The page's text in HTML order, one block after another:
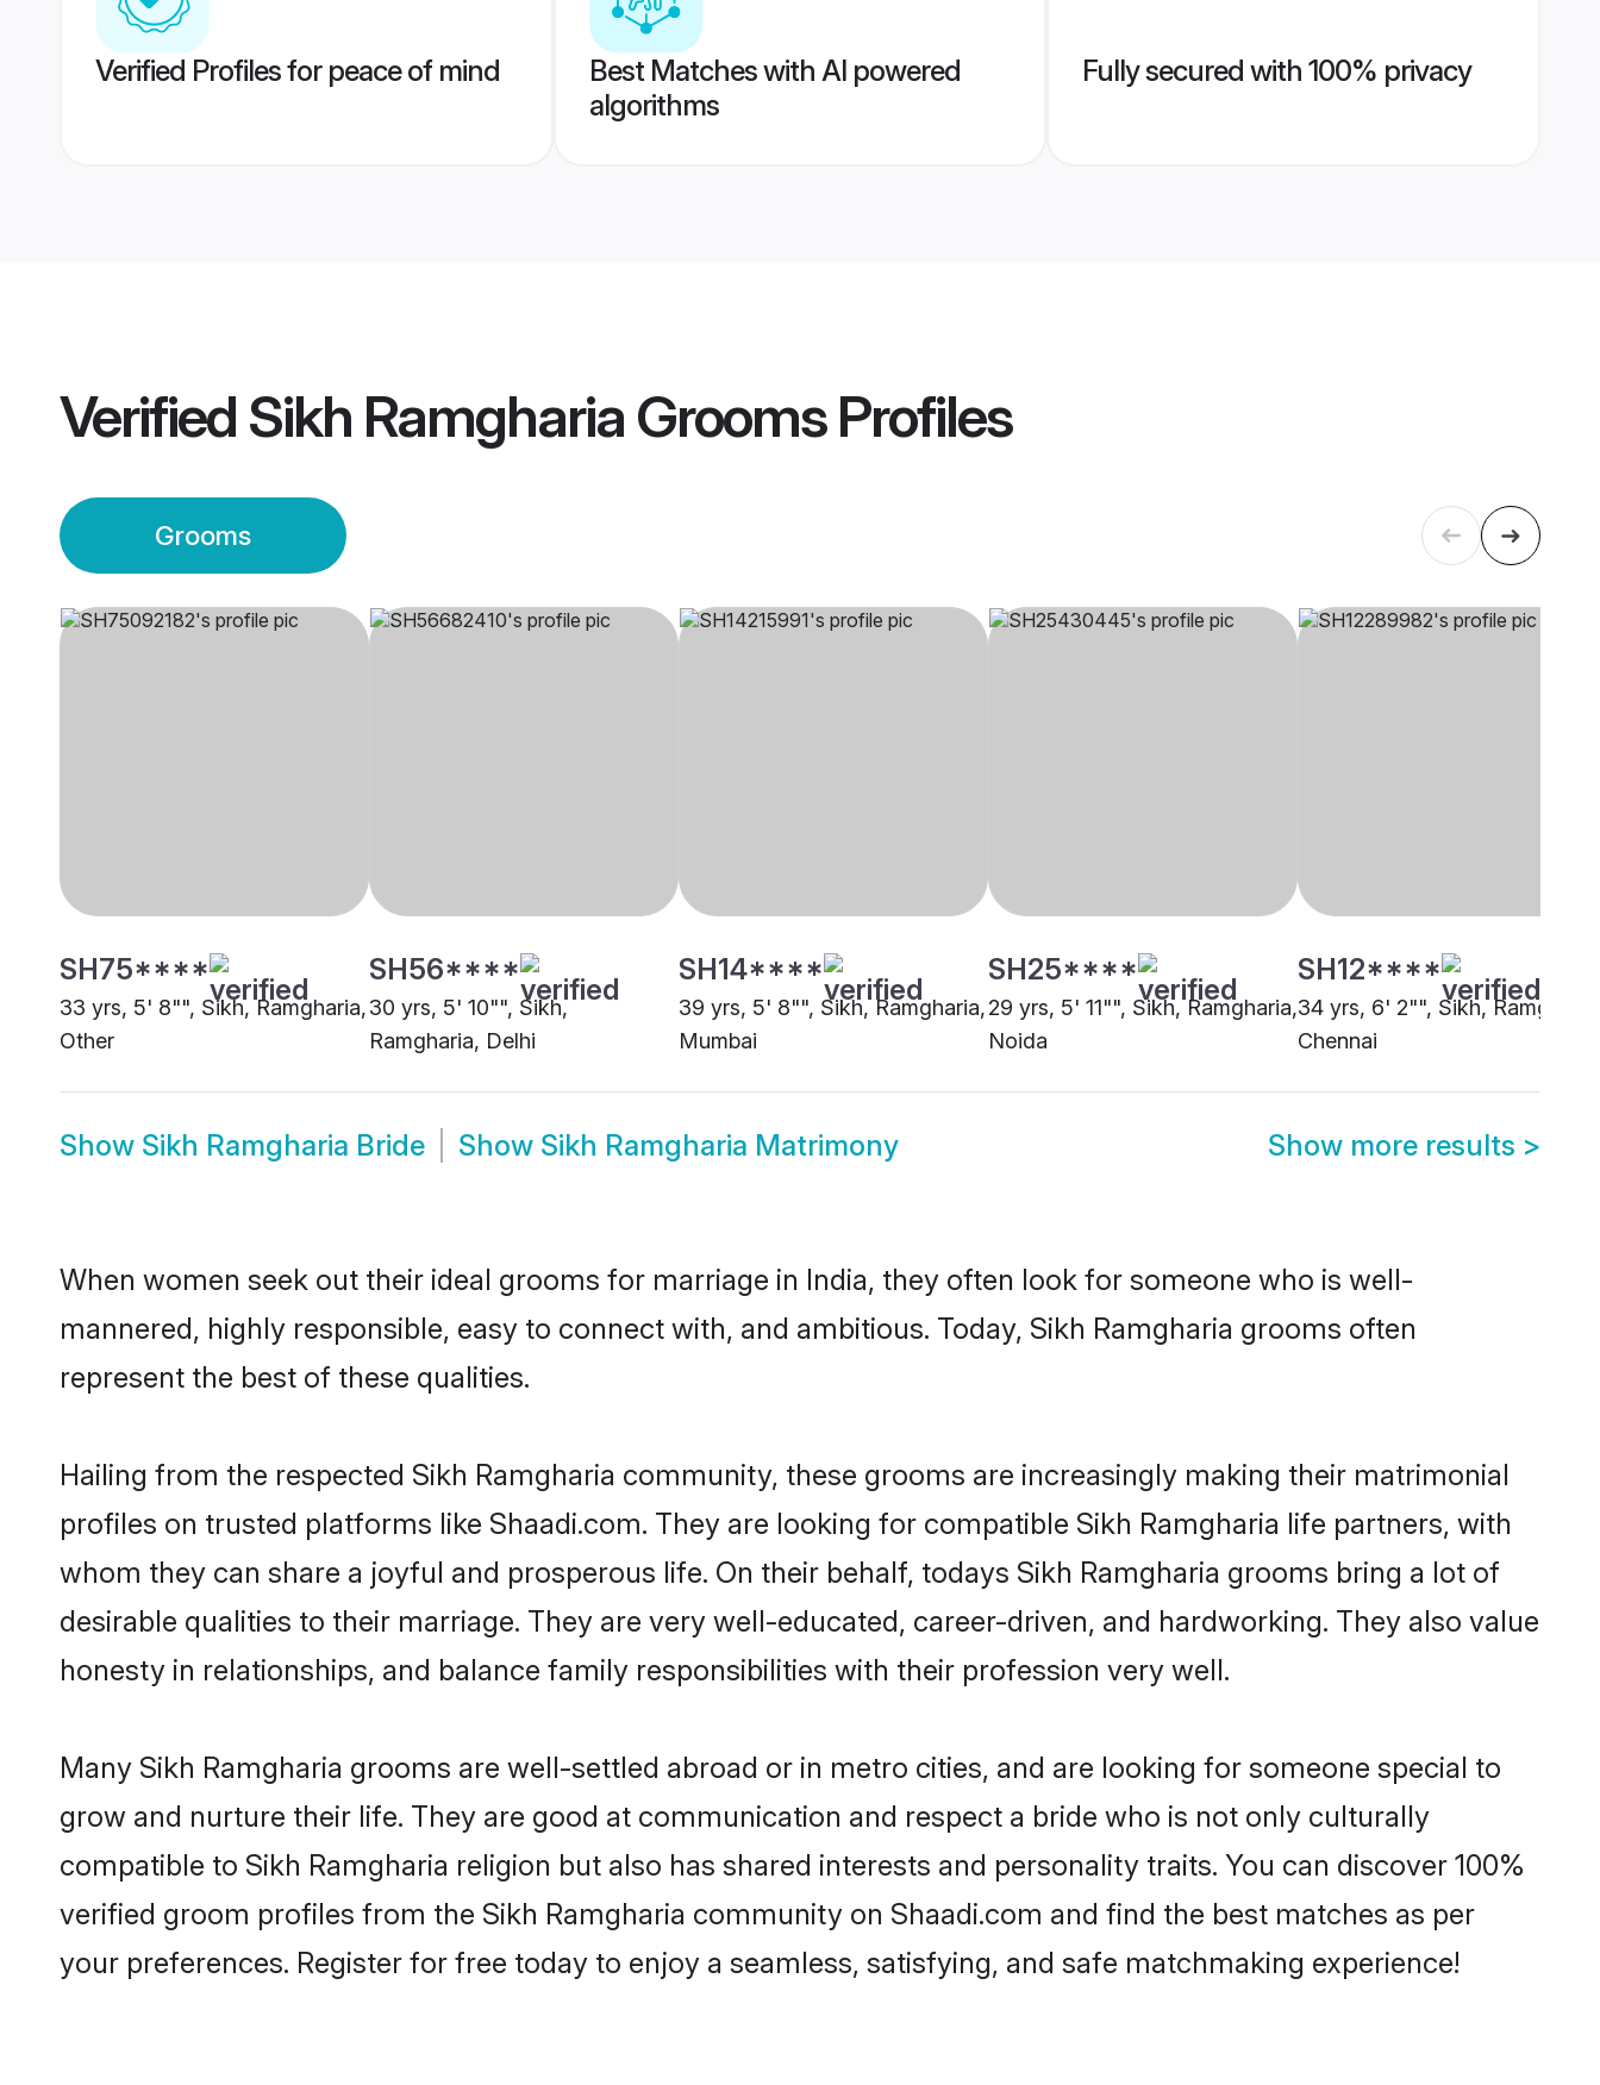
Verified Profiles for peace of mind
Best Matches with AI powered
algorithms
Fully secured with 100% privacy
Verified Sikh Ramgharia GroomsProfiles
Grooms
SH75****
33 yrs, 5' 8"", Sikh, Ramgharia,
Other
SH56****
30 yrs, 5' 10"", Sikh,
Ramgharia, Delhi
SH14****
39 yrs, 5' 8"", Sikh, Ramgharia,
Mumbai
SH25****
29 yrs, 5' 11"", Sikh, Ramgharia,
Noida
SH12****
34 yrs, 6' 2"", Sikh,
Chennai
Show Sikh Ramgharia Bride Show Sikh Ramgharia Matrimony Show more results >
When women seek out their ideal grooms for marriage in India, they often look for someone who is well-
mannered, highly responsible, easy to connect with, and ambitious. Today, Sikh Ramgharia grooms often
represent the best of these qualities.
Hailing from the respected Sikh Ramgharia community, these grooms are increasingly making their matrimonial
profiles on trusted platforms like Shaadi.com. They are looking for compatible Sikh Ramgharia life partners, with
whom they can share a joyful and prosperous life. On their behalf, todays Sikh Ramgharia grooms bring a lot of
desirable qualities to their marriage. They are very well-educated, career-driven, and hardworking. They also value
honesty in relationships, and balance family responsibilities with their profession very well.
Many Sikh Ramgharia grooms are well-settled abroad or in metro cities, and are looking for someone special to
grow and nurture their life. They are good at communication and respect a bride who is not only culturally
compatible to Sikh Ramgharia religion but also has shared interests and personality traits. You can discover 100%
verified groom profiles from the Sikh Ramgharia community on Shaadi.com and find the best matches as per
your preferences. Register for free today to enjoy a seamless, satisfying, and safe matchmaking experience!